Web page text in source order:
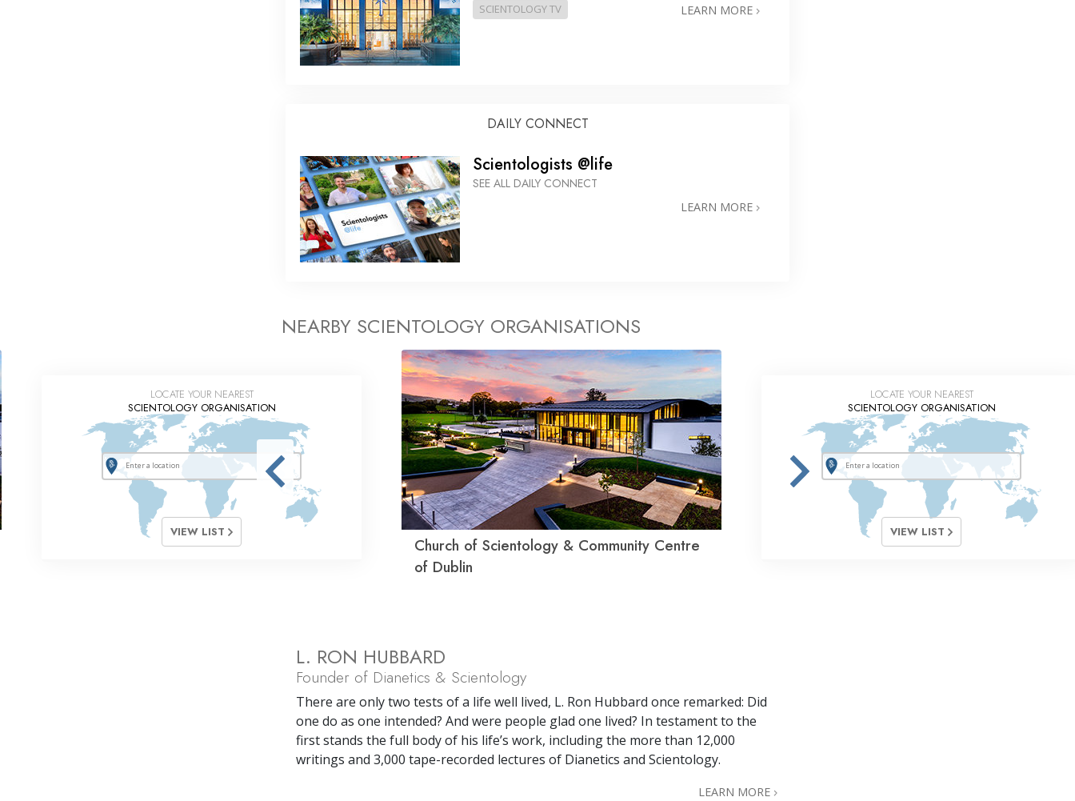
SCIENTOLOGY TV LEARN MORE
DAILY CONNECT
Scientologists @life
SEE ALL DAILY CONNECT
LEARN MORE
NEARBY SCIENTOLOGY ORGANISATIONS
LOCATE YOUR NEAREST
SCIENTOLOGY ORGANISATION
VIEW LIST
Church of Scientology & Community Centre
of Dublin
LOCATE YOUR NEAREST
SCIENTOLOGY ORGANISATION
VIEW LIST
L. RON HUBBARD
Founder of Dianetics & Scientology
There are only two tests of a life well lived, L. Ron Hubbard once remarked: Did
one do as one intended? And were people glad one lived? In testament to the
first stands the full body of his life’s work, including the more than 12,000
writings and 3,000 tape-recorded lectures of Dianetics and Scientology.
LEARN MORE